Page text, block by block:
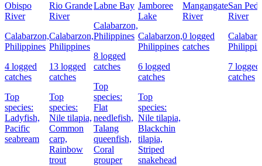
Obispo
River
Calabarzon,
Philippines
4 logged
catches
Top
species:
Ladyfish,
Pacific
seabream
Rio Grande
River
Calabarzon,
Philippines
13 logged
catches
Top
species:
Nile tilapia,
Common
carp,
Rainbow
trout
Labne Bay
Calabarzon,
Philippines
8 logged
catches
Top
species:
Flat
needlefish,
Talang
queenfish,
Coral
grouper
Jamboree
Lake
Calabarzon,
Philippines
6 logged
catches
Top
species:
Nile tilapia,
Blackchin
tilapia,
Striped
snakehead
Mangangate
River
0 logged
catches
San
River
7 logged
catches